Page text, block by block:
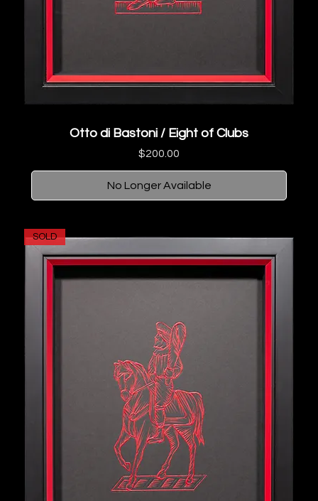
Otto di Bastoni / Eight of Clubs
Price
$200.00
No Longer Available
SOLD